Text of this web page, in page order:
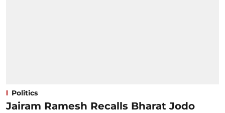
Politics
Jairam Ramesh Recalls Bharat Jodo